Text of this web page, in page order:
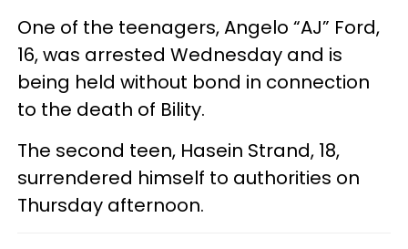
One of the teenagers, Angelo “AJ” Ford,
16, was arrested Wednesday and is
being held without bond in connection
to the death of Bility.
The second teen, Hasein Strand, 18,
surrendered himself to authorities on
Thursday afternoon.